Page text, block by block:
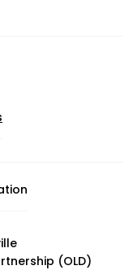
(OLD)